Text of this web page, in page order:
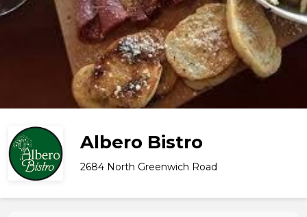
Albero Bistro
2684 North Greenwich Road